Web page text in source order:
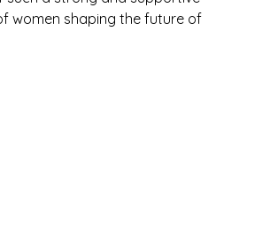
women shaping the future of